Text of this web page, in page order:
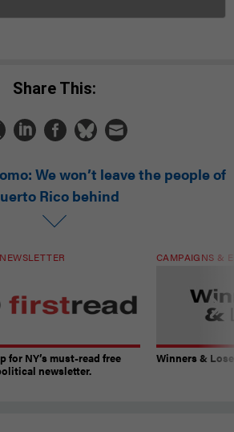
Share This:
We won’t leave the people of
Rico behind
for NY’s must-read free
newsletter.
CAMPAIGNS &
Winners &